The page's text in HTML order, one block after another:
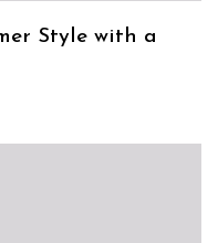
Style with a